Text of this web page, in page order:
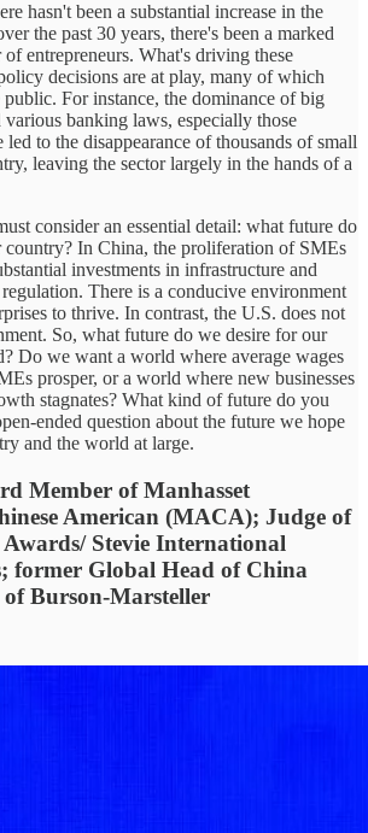
hasn't been a substantial increase in the
the past 30 years, there's been a marked
entrepreneurs. What's driving these
decisions are at play, many of which
public. For instance, the dominance of big
banking laws, especially those
led to the disappearance of thousands of small
leaving the sector largely in the hands of a
consider an essential detail: what future do
In China, the proliferation of SMEs
investments in infrastructure and
There is a conducive environment
to thrive. In contrast, the U.S. does not
So, what future do we desire for our
Do we want a world where average wages
prosper, or a world where new businesses
stagnates? What kind of future do you
ended question about the future we hope
and the world at large.
Member of Manhasset
American (MACA); Judge of
Stevie International
former Global Head of China
Burson-Marsteller